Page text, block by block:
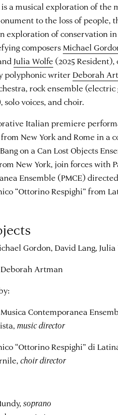
is a musical exploration of the
to the loss of people,
exploration of conservation
composers Michael
Julia Wolfe (2025 Resident),
polyphonic writerDeborah
rock ensemble
solo voices, and choir.
Italian premiere
New York and Rome in a
on a Can Lost Objects
New York, join forces with
Ensemble (PMCE)
“Ottorino Respighi” from
Gordon, David Lang, Julia
Artman
Contemporanea
music director
“Ottorino Respighi” di
choir director
soprano